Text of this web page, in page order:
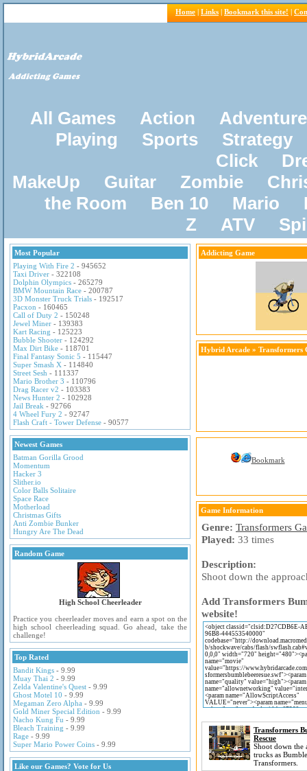
Home | Links | Bookmark this site! |
All Games Action
Adventure
Playing
Sports
Strategy
Click
MakeUp
Guitar Zombie
the Room
Ben 10 Mario
Z
ATV
Most Popular
Playing With Fire 2 - 945652
Taxi Driver - 322108
Dolphin Olympics - 265279
BMW Mountain Race - 200787
3D Monster Truck Trials - 192517
Pacxon - 160465
Call of Duty 2 - 150248
Jewel Miner - 139383
Kart Racing - 125223
Bubble Shooter - 124292
Max Dirt Bike - 118701
Final Fantasy Sonic 5 - 115447
Super Smash X - 114840
Street Sesh - 111337
Mario Brother 3 - 110796
Drag Racer v2 - 103383
News Hunter 2 - 102928
Jail Break - 92766
4 Wheel Fury 2 - 92747
Flash Craft - Tower Defense - 90577
Newest Games
Batman Gorilla Grood
Momentum
Hacker 3
Slither.io
Color Balls Solitaire
Space Race
Motherload
Christmas Gifts
Anti Zombie Bunker
Hungry Are The Dead
Random Game
High School Cheerleader
Practice you cheerleader moves and earn a spot on the
high school cheerleading squad. Go ahead, take the
challenge!
Top Rated
Bandit Kings - 9.99
Muay Thai 2 - 9.99
Zelda Valentine's Quest - 9.99
Ghost Motel 10 - 9.99
Megaman Zero Alpha - 9.99
Gold Miner Special Edition - 9.99
Nacho Kung Fu - 9.99
Bleach Training - 9.99
Rage - 9.99
Super Mario Power Coins - 9.99
Like our Games? Vote for Us
Addicting Game
Hybrid Arcade » Transformers
Bookmark
Game Information
Genre: Transformers
Played: 33 times
Description:
Shoot down the
Add Transformers
website!
Transformers
Rescue
Shoot down the
trucks as
Transformers.